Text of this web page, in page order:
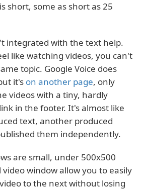
short, some as short as 25
integrated with the text help.
like watching videos, you can't
topic. Google Voice does
it's on another page, only
videos with a tiny, hardly
in the footer. It's almost like
text, another produced
them independently.
are small, under 500x500
video window allow you to easily
to the next without losing